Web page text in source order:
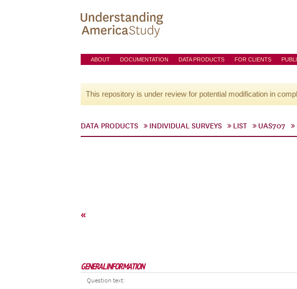
ABOUT DOCUMENTATION DATA PRODUCTS FOR CLIENTS
This repository is under review for potential modification in
DATA PRODUCTS INDIVIDUAL SURVEYS LIST UAS707
«
GENERAL INFORMATION
Question text: